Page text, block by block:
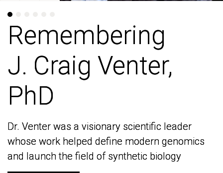
Remembering
J. Craig Venter,
PhD
Dr. Venter was a visionary scientific leader
whose work helped define modern genomics
and launch the field of synthetic biology
Remembering
J. Craig Venter,
PhD
Dr. Venter was a visionary scientific leader
whose work helped define modern genomics
and launch the field of synthetic biology